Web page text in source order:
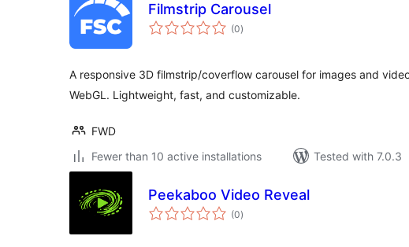
Filmstrip Carousel
(0total
ratings
)
A responsive 3D filmstrip/coverflow carousel for images and
WebGL. Lightweight, fast, and customizable.
FWD
Fewer than 10 active installations
Tested with 7.0.3
Peekaboo Video Reveal
(0total
ratings
)